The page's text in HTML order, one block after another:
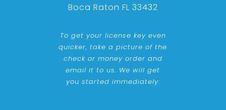
Boca Raton FL 33432
To get your license key even
quicker, take a picture of the
check or money order and
email it to us. We will get
you started immediately.